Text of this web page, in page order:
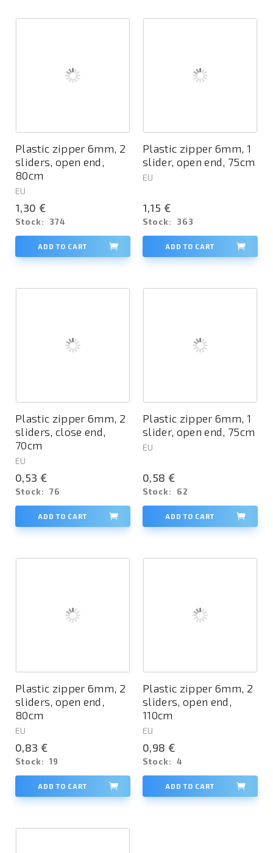
Plastic zipper 6mm, 2
sliders, open end,
80cm
EU
1,30 €
Stock: 374
ADD TO CART
Plastic zipper 6mm, 1
slider, open end, 75cm
EU
1,15 €
Stock: 363
ADD TO CART
Plastic zipper 6mm, 2
sliders, close end,
70cm
EU
0,53 €
Stock: 76
ADD TO CART
Plastic zipper 6mm, 1
slider, open end, 75cm
EU
0,58 €
Stock: 62
ADD TO CART
Plastic zipper 6mm, 2
sliders, open end,
80cm
EU
0,83 €
Stock: 19
ADD TO CART
Plastic zipper 6mm, 2
sliders, open end,
110cm
EU
0,98 €
Stock: 4
ADD TO CART